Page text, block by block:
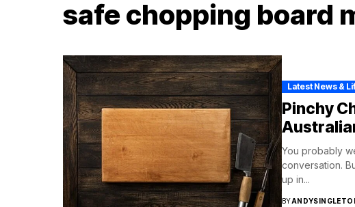
safe chopping board
Latest News &
Pinchy
You probably
conversation.
up in...
BY